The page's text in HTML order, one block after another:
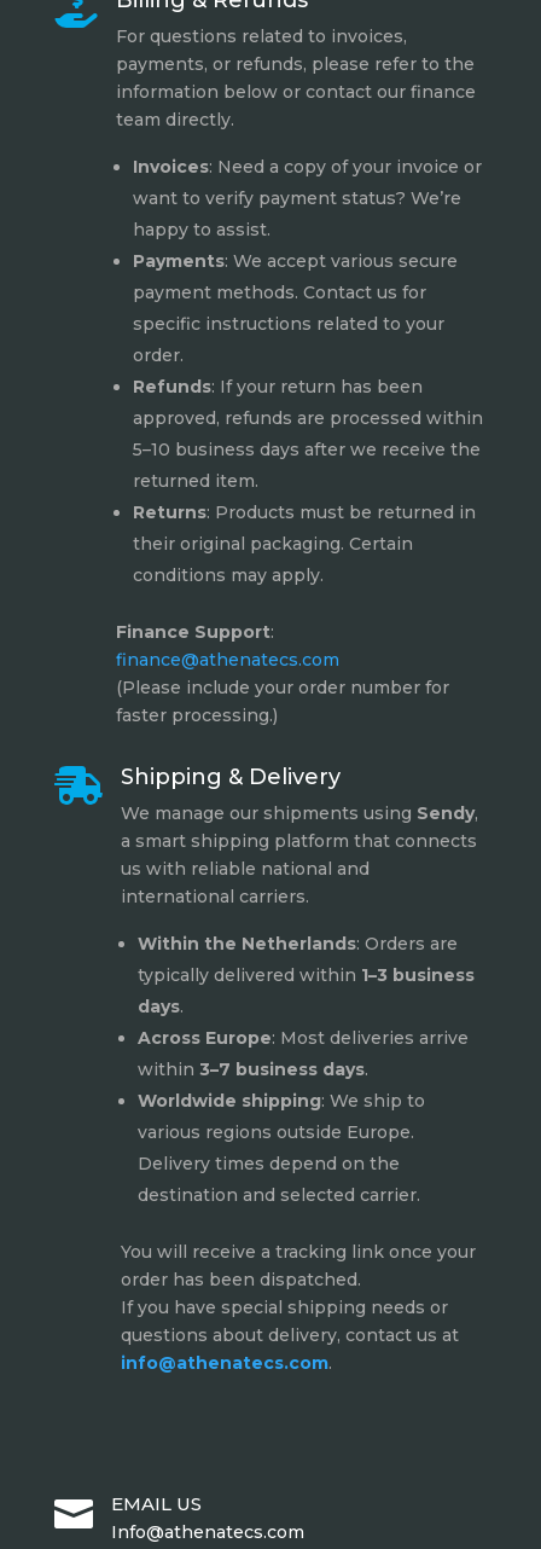

For questions related to invoices,
payments, or refunds, please refer to the
information below or contact our finance
team directly.
Invoices: Need a copy of your invoice or
want to verify payment status? We’re
happy to assist.
Payments: We accept various secure
payment methods. Contact us for
specific instructions related to your
order.
Refunds: If your return has been
approved, refunds are processed within
5–10 business days after we receive the
returned item.
Returns: Products must be returned in
their original packaging. Certain
conditions may apply.
Finance Support:
finance@athenatecs.com
(Please include your order number for
faster processing.)
 Shipping & Delivery
We manage our shipments using Sendy,
a smart shipping platform that connects
us with reliable national and
international carriers.
Within the Netherlands: Orders are
typically delivered within 1–3 business
days.
Across Europe: Most deliveries arrive
within 3–7 business days.
Worldwide shipping: We ship to
various regions outside Europe.
Delivery times depend on the
destination and selected carrier.
You will receive a tracking link once your
order has been dispatched.
If you have special shipping needs or
questions about delivery, contact us at
info@athenatecs.com.
 EMAIL US
Info@athenatecs.com